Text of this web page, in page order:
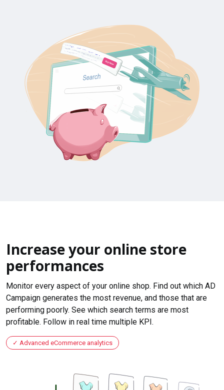
Increase your online store
performances
Monitor every aspect of your online shop. Find out which AD
Campaign generates the most revenue, and those that are
performing poorly. See which search terms are most
profitable. Follow in real time multiple KPI.
Advanced eCommerce analytics